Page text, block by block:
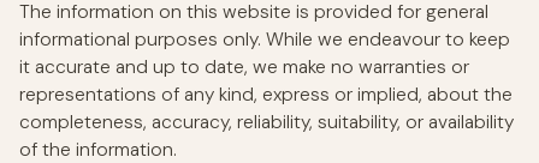
The information on this website is provided for general
informational purposes only. While we endeavour to keep
it accurate and up to date, we make no warranties or
representations of any kind, express or implied, about the
completeness, accuracy, reliability, suitability, or availability
of the information.